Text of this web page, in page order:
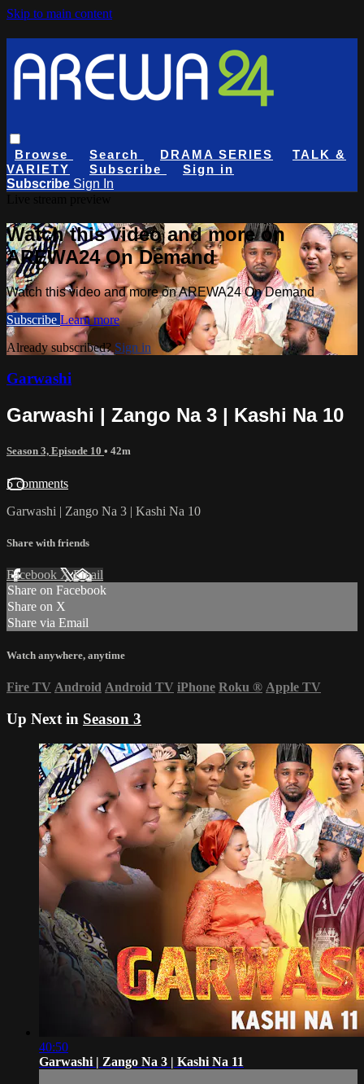
Skip to main content
Browse Search DRAMA SERIES
TALK &
VARIETY
Subscribe
Sign in
Subscribe Sign In
Watch this video and more on
AREWA24 On Demand
Watch this video and more on AREWA24 On Demand
Subscribe Learn more
Already subscribed? Sign in
Garwashi
Garwashi | Zango Na 3 | Kashi Na 10
Season 3, Episode 10 • 42m
5 comments
Garwashi | Zango Na 3 | Kashi Na 10
Share with friends
Facebook XEmail
Share on Facebook
Share on X
Share via Email
Watch anywhere, anytime
Fire TV Android Android TV iPhone Roku ® Apple TV
Up Next in Season 3
40:50
Garwashi | Zango Na 3 | Kashi Na 11